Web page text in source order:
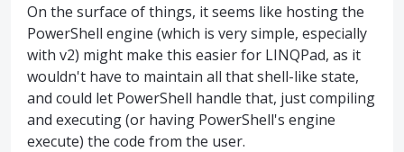
On the surface of things, it seems like hosting the
PowerShell engine (which is very simple, especially
with v2) might make this easier for LINQPad, as it
wouldn't have to maintain all that shell-like state,
and could let PowerShell handle that, just compiling
and executing (or having PowerShell's engine
execute) the code from the user.